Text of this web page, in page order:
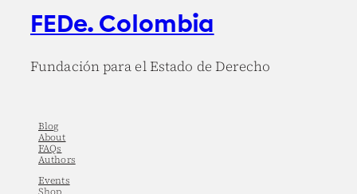
FEDe. Colombia
Fundación para el Estado de Derecho
Blog
About
FAQs
Authors
Events